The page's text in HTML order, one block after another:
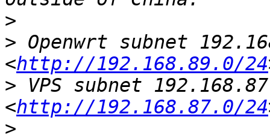
>
> Openwrt subnet
<http://192.168.89.0/24
> VPS subnet
<http://192.168.87.0/24
>